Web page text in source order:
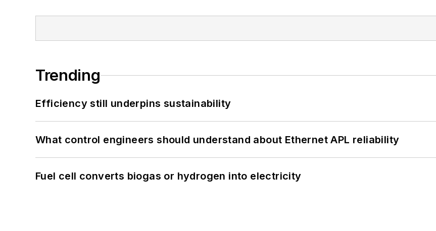
Trending
Efficiency still underpins sustainability
What control engineers should understand about Ethernet APL reliability
Fuel cell converts biogas or hydrogen into electricity